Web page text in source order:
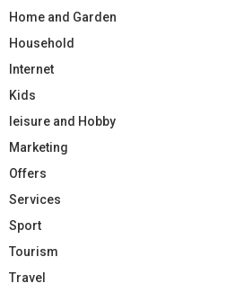
Home and Garden
Household
Internet
Kids
leisure and Hobby
Marketing
Offers
Services
Sport
Tourism
Travel